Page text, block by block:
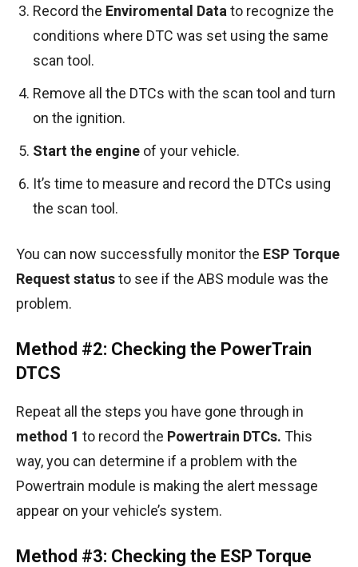
Record the Enviromental Data to recognize the
conditions where DTC was set using the same
scan tool.
Remove all the DTCs with the scan tool and turn
on the ignition.
Start the engine of your vehicle.
It’s time to measure and record the DTCs using
the scan tool.
You can now successfully monitor the ESP Torque
Request statusto see if the ABS module was the
problem.
Method #2: Checking the PowerTrain
DTCS
Repeat all the steps you have gone through in
method 1 to record the Powertrain DTCs. This
way, you can determine if a problem with the
Powertrain module is making the alert message
appear on your vehicle’s system.
Method #3: Checking the ESP Torque